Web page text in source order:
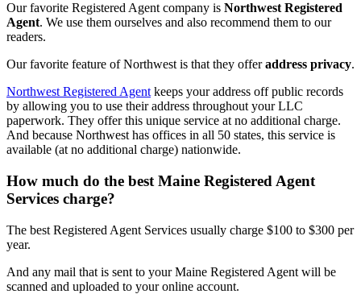
Our favorite Registered Agent company is Northwest Registered
Agent. We use them ourselves and also recommend them to our
readers.
Our favorite feature of Northwest is that they offeraddress privacy.
Northwest Registered Agent keeps your address off public records
by allowing you to use their address throughout your LLC
paperwork. They offer this unique service at no additional charge.
And because Northwest has offices in all 50 states, this service is
available (at no additional charge) nationwide.
How much do the best Maine Registered Agent
Services charge?
The best Registered Agent Services usually charge $100 to $300 per
year.
And any mail that is sent to your Maine Registered Agent will be
scanned and uploaded to your online account.